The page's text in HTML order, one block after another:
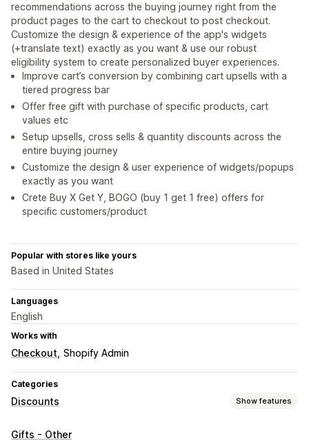
recommendations across the buying journey right from the
product pages to the cart to checkout to post checkout.
Customize the design & experience of the app's widgets
(+translate text) exactly as you want & use our robust
eligibility system to create personalized buyer experiences.
Improve cart’s conversion by combining cart upsells with a
tiered progress bar
Offer free gift with purchase of specific products, cart
values etc
Setup upsells, cross sells & quantity discounts across the
entire buying journey
Customize the design & user experience of widgets/popups
exactly as you want
Crete Buy X Get Y, BOGO (buy 1 get 1 free) offers for
specific customers/product
Popular with stores like yours
Based in United States
Languages
English
Works with
Checkout Shopify Admin
Categories
Discounts Show features
Discount types
Gifts - Other